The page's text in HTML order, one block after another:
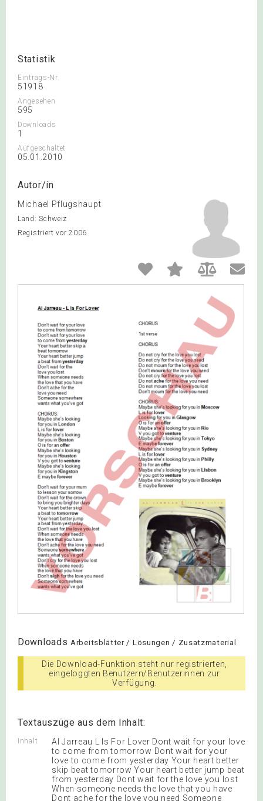
Statistik
Eintrags-Nr.
51918
Angesehen
595
Downloads
1
Aufgeschaltet
05.01.2010
Autor/in
Michael Pflugshaupt
Land: Schweiz
Registriert vor 2006
Downloads Arbeitsblätter / Lösungen / Zusatzmaterial
Die Download-Funktion steht nur registrierten,
eingeloggten Benutzern/Benutzerinnen zur
Verfügung.
Textauszüge aus dem Inhalt:
Inhalt
Al Jarreau L Is For Lover Dont wait for your love
to come from tomorrow Dont wait for your
love to come from yesterday Your heart better
skip beat tomorrow Your heart better jump beat
from yesterday Dont wait for the love you lost
When someone needs the love that you have
Dont ache for the love you need Someone